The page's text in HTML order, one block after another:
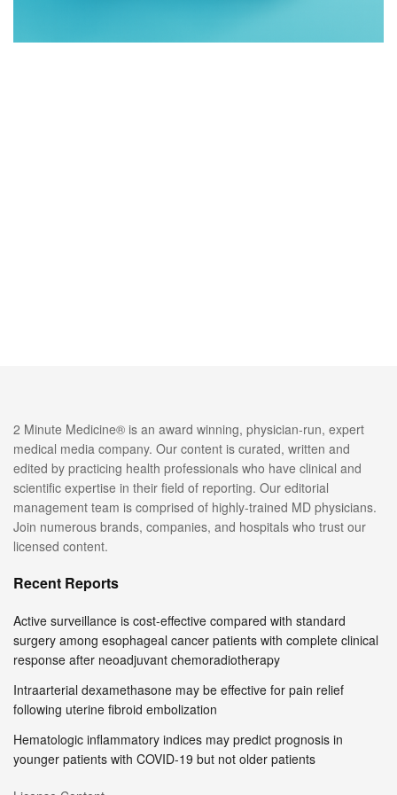
2 Minute Medicine® is an award winning, physician-run, expert
medical media company. Our content is curated, written and
edited by practicing health professionals who have clinical and
scientific expertise in their field of reporting. Our editorial
management team is comprised of highly-trained MD physicians.
Join numerous brands, companies, and hospitals who trust our
licensed content.
Recent Reports
Active surveillance is cost-effective compared with standard
surgery among esophageal cancer patients with complete clinical
response after neoadjuvant chemoradiotherapy
Intraarterial dexamethasone may be effective for pain relief
following uterine fibroid embolization
Hematologic inflammatory indices may predict prognosis in
younger patients with COVID-19 but not older patients